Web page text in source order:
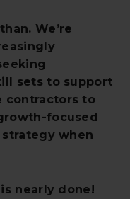
We’re
sets to support
contractors to
focused
when
nearly done!